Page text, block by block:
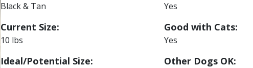
Black & Tan
Current Size:
10 lbs
Ideal/Potential Size:
Yes
Good with Cats:
Yes
Other Dogs OK: